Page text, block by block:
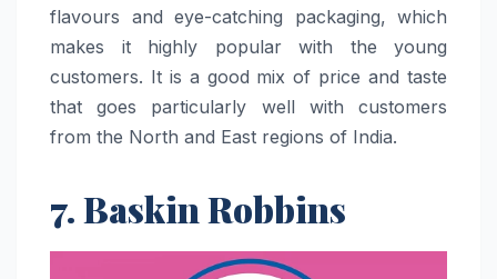
flavours and eye-catching packaging, which
makes it highly popular with the young
customers. It is a good mix of price and taste
that goes particularly well with customers
from the North and East regions of ​‍​‌‍​‍‌​‍​‌‍​‍‌India.
7. Baskin Robbins